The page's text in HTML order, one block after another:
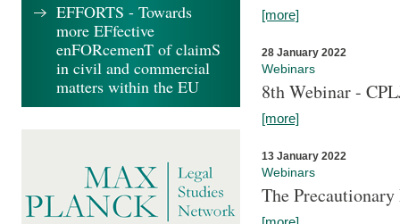
[more]
28 January 2022
Webinars
8th Webinar -
[more]
13 January 2022
Webinars
The
EFFORTS - Towards
more EFfective
enFORcemenT of claimS
in civil and commercial
matters within the EU